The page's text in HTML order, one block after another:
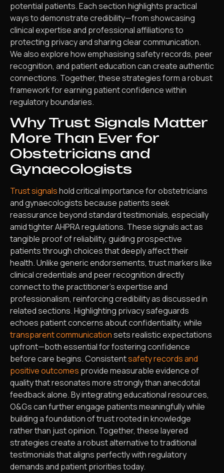
potential patients. Each section highlights practical
ways to demonstrate credibility—from showcasing
clinical expertise and professional affiliations to
protecting privacy and sharing clear communication.
We also explore how emphasising safety records, peer
recognition, and patient education can create authentic
connections. Together, these strategies form a robust
framework for earning patient confidence within
regulatory boundaries.
Why Trust Signals Matter
More Than Ever for
Obstetricians and
Gynaecologists
Trust signalshold critical importance for obstetricians
and gynaecologists because patients seek
reassurance beyond standard testimonials, especially
amid tighter AHPRA regulations. These signals act as
tangible proof of reliability, guiding prospective
patients through choices that deeply affect their
health. Unlike generic endorsements, trust markers like
clinical credentials and peer recognition directly
connect to the practitioner’s expertise and
professionalism, reinforcing credibility as discussed in
related sections. Highlighting privacy safeguards
echoes patient concerns about confidentiality, while
transparent communicationsets realistic expectations
upfront—both essential for fostering confidence
before care begins. Consistentsafety records and
positive outcomes provide measurable evidence of
quality that resonates more strongly than anecdotal
feedback alone. By integrating educational resources,
O&Gs can further engage patients meaningfully while
building a foundation of trust rooted in knowledge
rather than just opinion. Together, these layered
strategies create a robust alternative to traditional
testimonials that aligns perfectly with regulatory
demands and patient priorities today.